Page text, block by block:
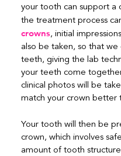
your tooth can support a
the treatment process
crowns, initial
also be taken, so that
teeth, giving the lab
your teeth come
clinical photos will be
match your crown better
Your tooth will then be
crown, which involves
amount of tooth